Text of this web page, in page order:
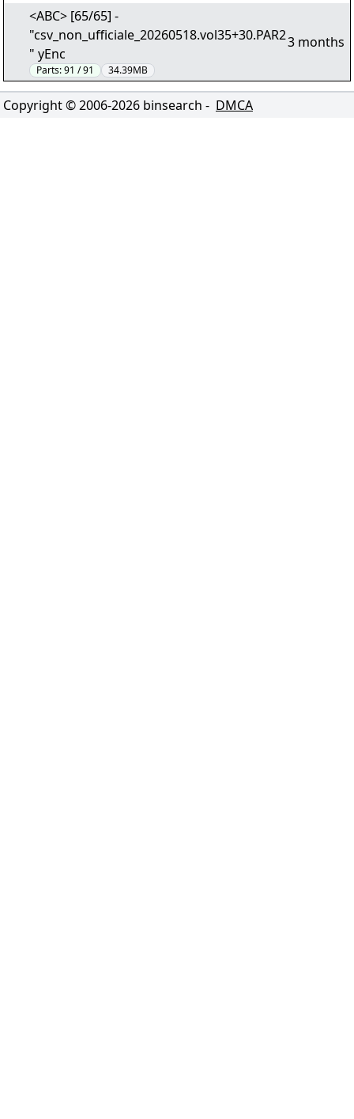
<ABC> [65/65] -
"csv_non_ufficiale_20260518.vol35+30.PAR2
" yEnc
Parts:91 / 91 34.39MB
3 months
Copyright © 2006-2026 binsearch - DMCA